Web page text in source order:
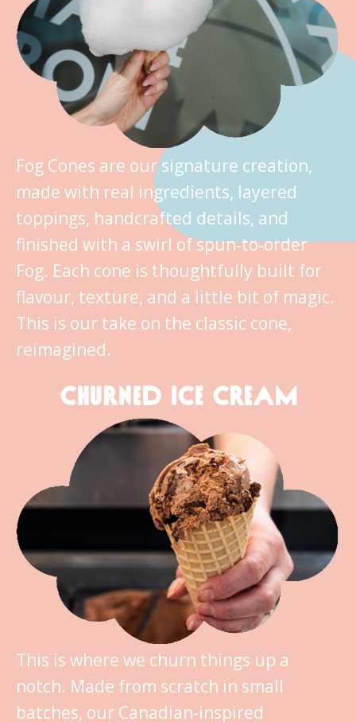
Fog Cones are our signature creation,
made with real ingredients, layered
toppings, handcrafted details, and
finished with a swirl of spun‑to‑order
Fog. Each cone is thoughtfully built for
flavour, texture, and a little bit of magic.
This is our take on the classic cone,
reimagined.
CHURNED ICE CREAM
This is where we churn things up a
notch. Made from scratch in small
batches, our Canadian-inspired